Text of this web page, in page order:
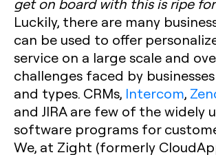
get on board with this is ripe
Luckily, there are many
can be used to offer
service on a large scale and
challenges faced by
and types. CRMs, Intercom,
and JIRA are few of the widely
software programs for
We, at Zight (formerly